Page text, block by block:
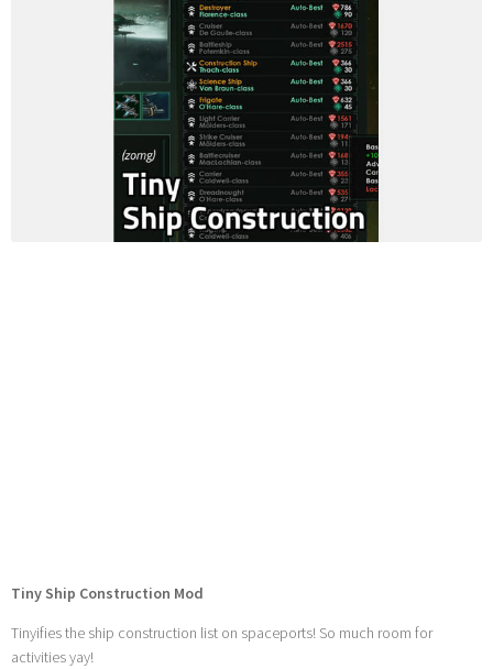
Tiny Ship Construction Mod
Tinyifies the ship construction list on spaceports! So much room for
activities yay!